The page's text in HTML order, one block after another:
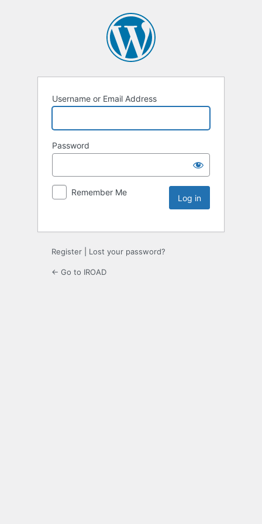
Username or Email Address
Password
Remember Me
Register Lost your password?
← Go to IROAD